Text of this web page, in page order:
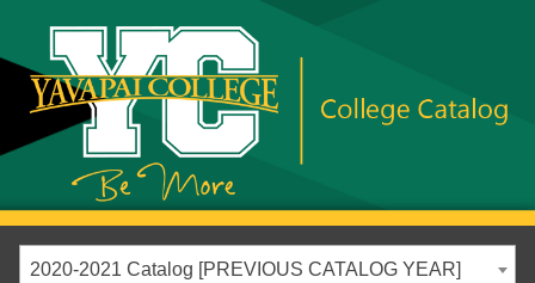
2020-2021 Catalog [PREVIOUS CATALOG YEAR]